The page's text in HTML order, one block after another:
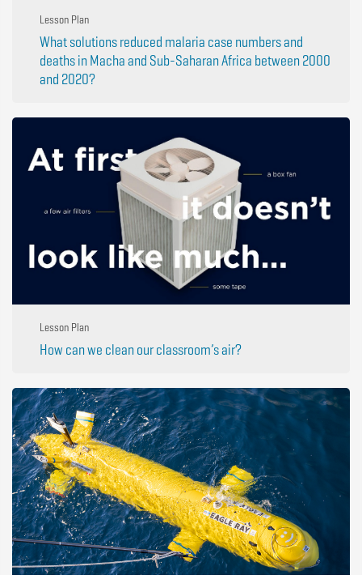
Lesson Plan
What solutions reduced malaria case numbers and
deaths in Macha and Sub-Saharan Africa between 2000
and 2020?
Lesson Plan
How can we clean our classroom’s air?